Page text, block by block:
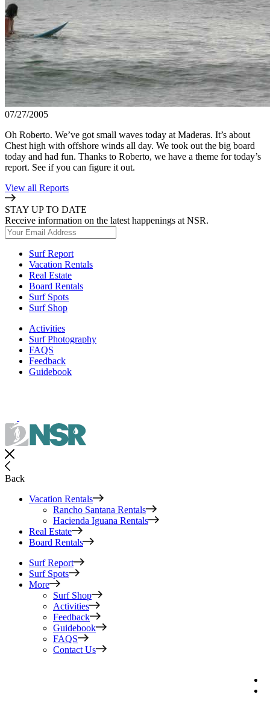
07/27/2005
Oh Roberto. We’ve got small waves today at Maderas. It’s about
Chest high with offshore winds all day. We took out the big board
today and had fun. Thanks to Roberto, we have a theme for today’s
report. See if you can figure it out.
View all Reports
STAY UP TO DATE
Receive information on the latest happenings at NSR.
Surf Report
Vacation Rentals
Real Estate
Board Rentals
Surf Spots
Surf Shop
Activities
Surf Photography
FAQS
Feedback
Guidebook
Back
Vacation Rentals
Rancho Santana Rentals
Hacienda Iguana Rentals
Real Estate
Board Rentals
Surf Report
Surf Spots
More
Surf Shop
Activities
Feedback
Guidebook
FAQS
Contact Us